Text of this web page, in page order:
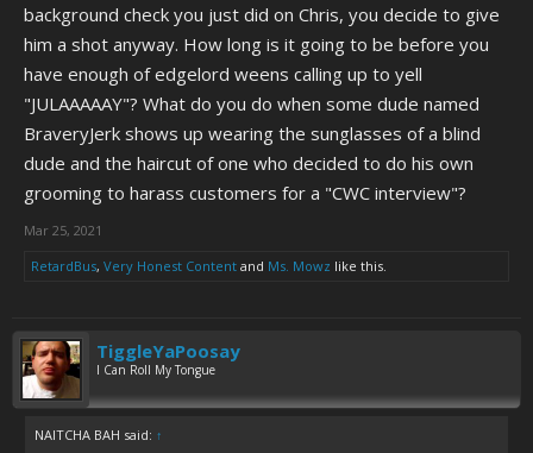
background check you just did on Chris, you decide to give
him a shot anyway. How long is it going to be before you
have enough of edgelord weens calling up to yell
"JULAAAAAY"? What do you do when some dude named
BraveryJerk shows up wearing the sunglasses of a blind
dude and the haircut of one who decided to do his own
grooming to harass customers for a "CWC interview"?
Mar 25, 2021
RetardBus, Very Honest Content and Ms. Mowz like this.
TiggleYaPoosay
I Can Roll My Tongue
NAITCHA BAH said: ↑